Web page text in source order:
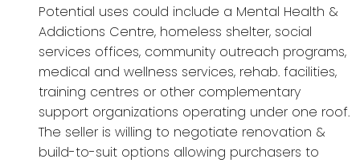
Potential uses could include a Mental Health &
Addictions Centre, homeless shelter, social
services offices, community outreach programs,
medical and wellness services, rehab. facilities,
training centres or other complementary
support organizations operating under one roof.
The seller is willing to negotiate renovation &
build-to-suit options allowing purchasers to